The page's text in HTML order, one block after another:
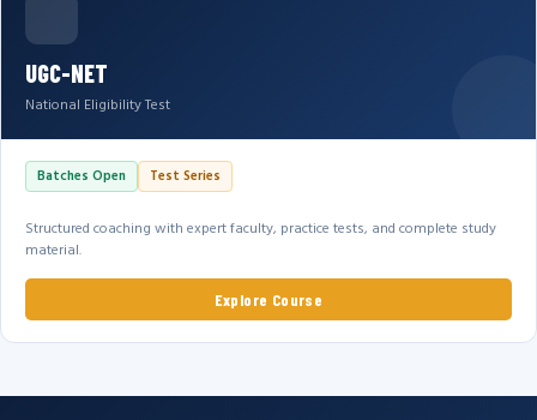
UGC-NET
National Eligibility Test
Batches Open Test Series
Structured coaching with expert faculty, practice tests, and complete study
material.
Explore Course